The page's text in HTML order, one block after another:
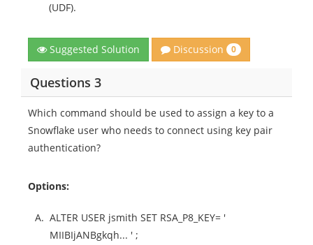
(UDF).
Suggested Solution Discussion 0
Questions 3
Which command should be used to assign a key to a
Snowflake user who needs to connect using key pair
authentication?
Options:
A. ALTER USER jsmith SET RSA_P8_KEY= '
MIIBIjANBgkqh... ' ;